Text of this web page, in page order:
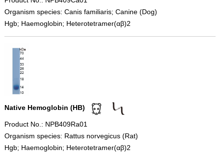
Organism species: Canis familiaris; Canine (Dog)
Hgb; Haemoglobin; Heterotetramer(αβ)2
Native Hemoglobin (HB)
Product No.: NPB409Ra01
Organism species: Rattus norvegicus (Rat)
Hgb; Haemoglobin; Heterotetramer(αβ)2